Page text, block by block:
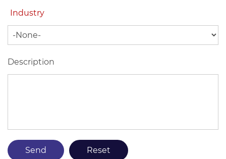
Industry
Description